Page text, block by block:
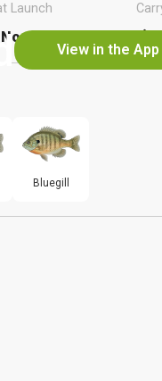
View in the App
Launch
No
Bluegill